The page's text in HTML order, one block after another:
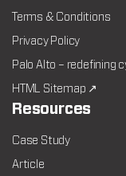
Terms & Conditions
Privacy Policy
Palo Alto – redefining
HTML Sitemap ↗
Resources
Case Study
Article